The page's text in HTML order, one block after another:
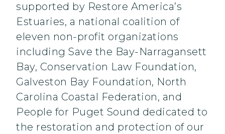
supported by Restore America’s
Estuaries, a national coalition of
eleven non-profit organizations
including Save the Bay-Narragansett
Bay, Conservation Law Foundation,
Galveston Bay Foundation, North
Carolina Coastal Federation, and
People for Puget Sound dedicated to
the restoration and protection of our